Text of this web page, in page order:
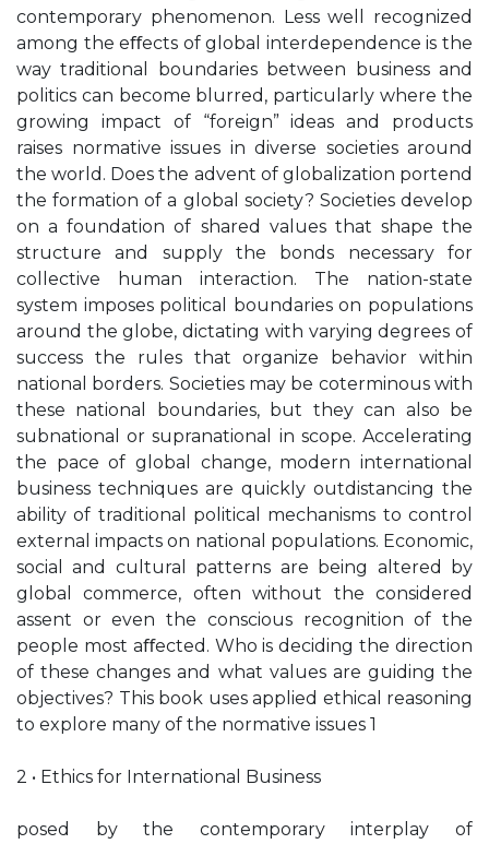
contemporary phenomenon. Less well recognized
among the eﬀects of global interdependence is the
way traditional boundaries between business and
politics can become blurred, particularly where the
growing impact of “foreign” ideas and products
raises normative issues in diverse societies around
the world. Does the advent of globalization portend
the formation of a global society? Societies develop
on a foundation of shared values that shape the
structure and supply the bonds necessary for
collective human interaction. The nation-state
system imposes political boundaries on populations
around the globe, dictating with varying degrees of
success the rules that organize behavior within
national borders. Societies may be coterminous with
these national boundaries, but they can also be
subnational or supranational in scope. Accelerating
the pace of global change, modern international
business techniques are quickly outdistancing the
ability of traditional political mechanisms to control
external impacts on national populations. Economic,
social and cultural patterns are being altered by
global commerce, often without the considered
assent or even the conscious recognition of the
people most aﬀected. Who is deciding the direction
of these changes and what values are guiding the
objectives? This book uses applied ethical reasoning
to explore many of the normative issues 1
2 • Ethics for International Business
posed by the contemporary interplay of